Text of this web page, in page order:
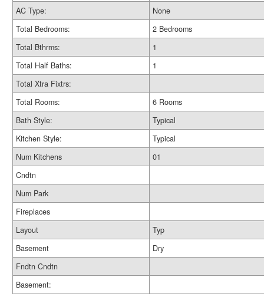
AC Type:
None
Total Bedrooms:
2 Bedrooms
Total Bthrms:
1
Total Half Baths:
1
Total Xtra Fixtrs:
Total Rooms:
6 Rooms
Bath Style:
Typical
Kitchen Style:
Typical
Num Kitchens
01
Cndtn
Num Park
Fireplaces
Layout
Typ
Basement
Dry
Fndtn Cndtn
Basement: